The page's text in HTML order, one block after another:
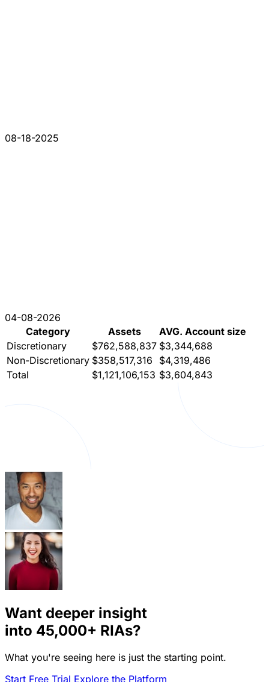
08-18-2025
04-08-2026
Category
Assets
AVG. Account size
Discretionary
$762,588,837 $3,344,688
Non-Discretionary $358,517,316
$4,319,486
Total
$1,121,106,153 $3,604,843
Want deeper insight
into 45,000+ RIAs?
What you're seeing here is just the starting point.
Start Free Trial Explore the Platform